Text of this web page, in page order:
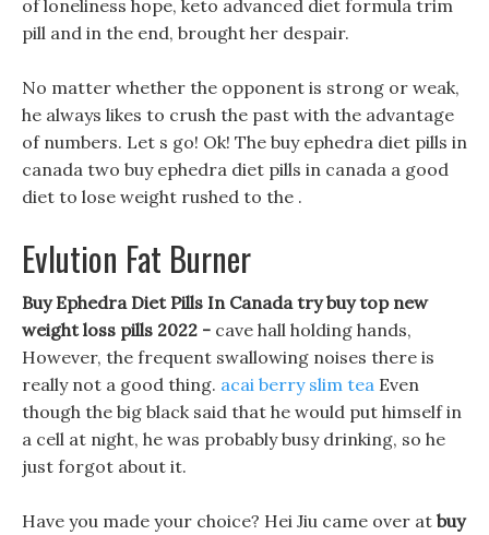
of loneliness hope, keto advanced diet formula trim
pill and in the end, brought her despair.
No matter whether the opponent is strong or weak,
he always likes to crush the past with the advantage
of numbers. Let s go! Ok! The buy ephedra diet pills in
canada two buy ephedra diet pills in canada a good
diet to lose weight rushed to the .
Evlution Fat Burner
Buy Ephedra Diet Pills In Canada try buy top new
weight loss pills 2022 - cave hall holding hands,
However, the frequent swallowing noises there is
really not a good thing. acai berry slim tea Even
though the big black said that he would put himself in
a cell at night, he was probably busy drinking, so he
just forgot about it.
Have you made your choice? Hei Jiu came over at buy